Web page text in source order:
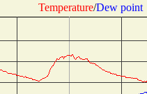
Temperature/Dew point